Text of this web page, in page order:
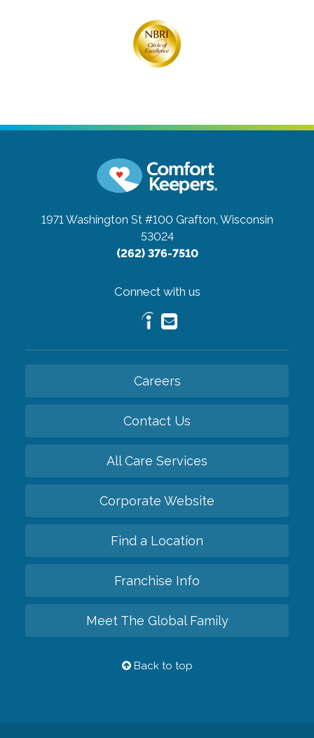
1971 Washington St #100 Grafton, Wisconsin
53024
(262) 376-7510
Connect with us
Careers
Contact Us
All Care Services
Corporate Website
Find a Location
Franchise Info
Meet The Global Family
Back to top